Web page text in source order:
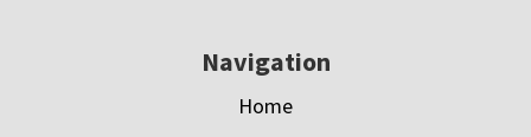
Navigation
Home